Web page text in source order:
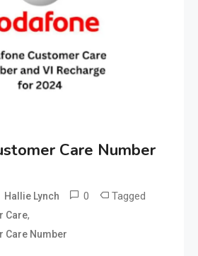
Care Number
Hallie Lynch 0 Tagged
Care,
Care Number